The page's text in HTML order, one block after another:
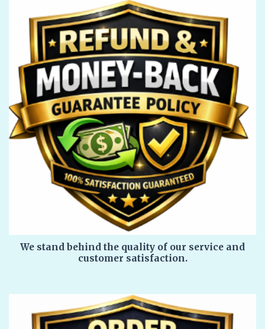
We stand behind the quality of our service and
customer satisfaction.